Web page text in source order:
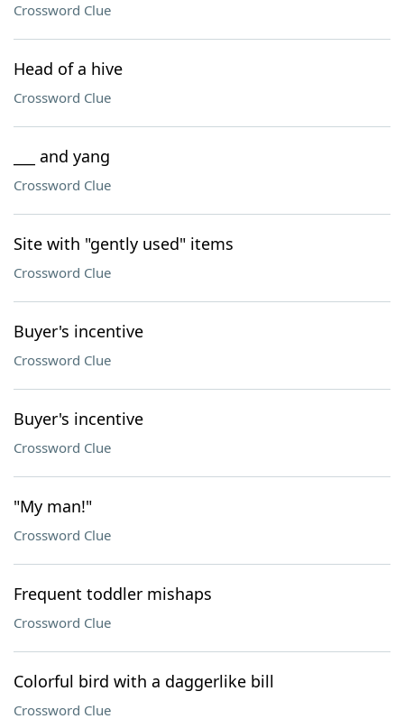
Crossword Clue
Head of a hive
Crossword Clue
___ and yang
Crossword Clue
Site with "gently used" items
Crossword Clue
Buyer's incentive
Crossword Clue
Buyer's incentive
Crossword Clue
"My man!"
Crossword Clue
Frequent toddler mishaps
Crossword Clue
Colorful bird with a daggerlike bill
Crossword Clue